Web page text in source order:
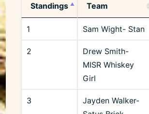
Standings Team
1 Sam Wight- Stan
2
Drew Smith-
MISR Whiskey
Girl
3
Jayden Walker-